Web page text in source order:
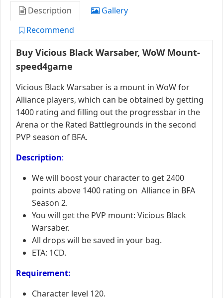
Description
Gallery
Recommend
Buy Vicious Black Warsaber, WoW Mount-
speed4game
Vicious Black Warsaber is a mount in WoW for
Alliance players, which can be obtained by getting
1400 rating and filling out the progressbar in the
Arena or the Rated Battlegrounds in the second
PVP season of BFA.
Description:
We will boost your character to get 2400
points above 1400 rating on Alliance in BFA
Season 2.
You will get the PVP mount: Vicious Black
Warsaber.
All drops will be saved in your bag.
ETA: 1CD.
Requirement:
Character level 120.